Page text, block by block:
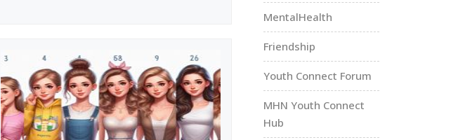
MentalHealth
Friendship
Youth Connect Forum
MHN Youth Connect
Hub